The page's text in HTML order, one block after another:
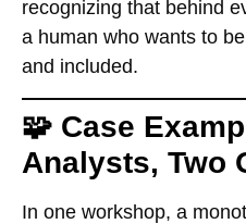
recognizing that behind
a human who wants to
and included.
🧩 Case
Analysts, Two
In one workshop, a